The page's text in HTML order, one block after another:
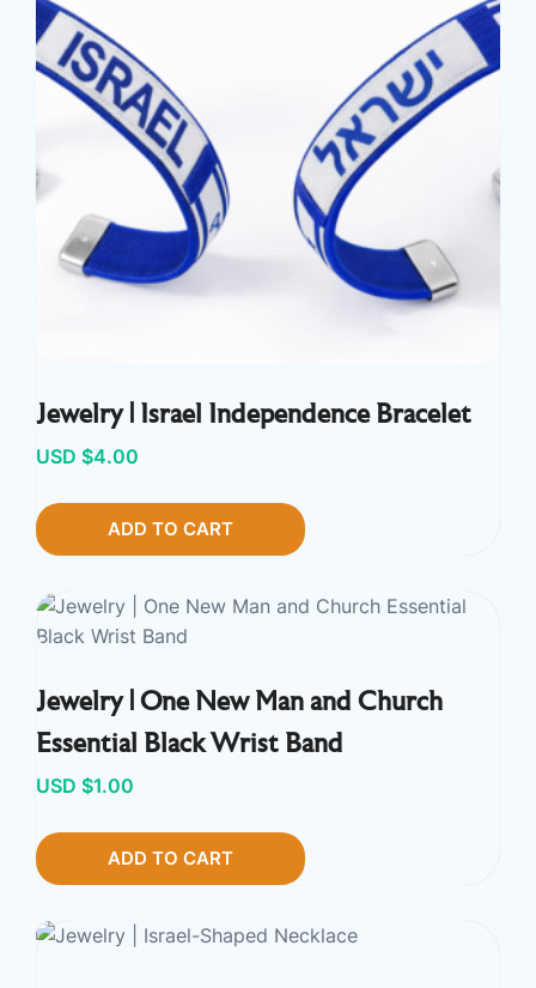
Jewelry | Israel Independence Bracelet
USD $4.00
ADD TO CART
Jewelry | One New Man and Church
Essential Black Wrist Band
USD $1.00
ADD TO CART